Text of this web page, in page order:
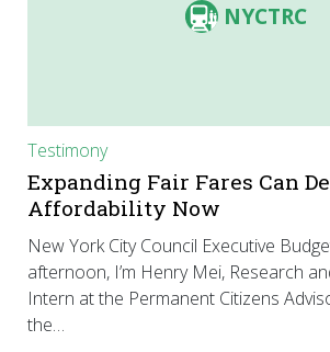
NYCTRC
Testimony
Expanding Fair Fares Can
Affordability Now
New York City Council Executive
afternoon, I’m Henry Mei, Research
Intern at the Permanent Citizens
the…